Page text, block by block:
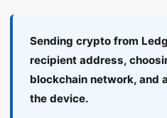
Sending crypto from
recipient address,
blockchain network, and
the device.